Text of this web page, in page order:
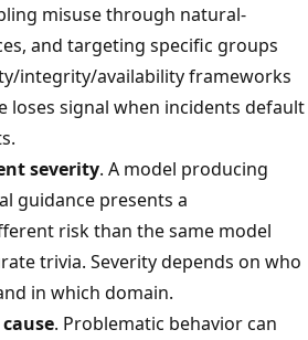
misuse through natural-
and targeting specific groups
integrity/availability frameworks
loses signal when incidents default
severity. A model producing
guidance presents a
risk than the same model
trivia. Severity depends on who
in which domain.
. Problematic behavior can